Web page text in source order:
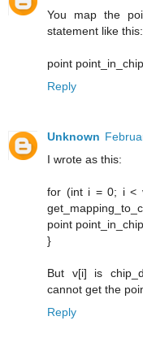
You map the
statement like this:
point
Reply
Unknown
I wrote as this:
for (int i = 0; i <
point
}
But v[i] is
cannot get the
Reply